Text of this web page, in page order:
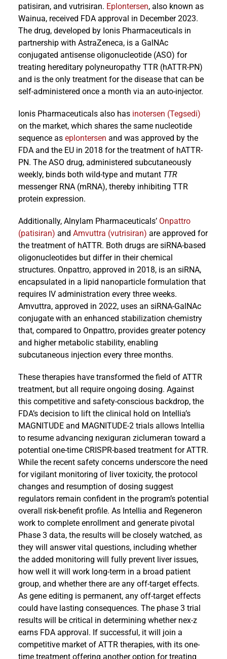
patisiran, and vutrisiran. Eplontersen, also known as
Wainua, received FDA approval in December 2023.
The drug, developed by Ionis Pharmaceuticals in
partnership with AstraZeneca, is a GalNAc
conjugated antisense oligonucleotide (ASO) for
treating hereditary polyneuropathy TTR (hATTR-PN)
and is the only treatment for the disease that can be
self-administered once a month via an auto-injector.
Ionis Pharmaceuticals also has inotersen (Tegsedi)
on the market, which shares the same nucleotide
sequence as eplontersen and was approved by the
FDA and the EU in 2018 for the treatment of hATTR-
PN. The ASO drug, administered subcutaneously
weekly, binds both wild-type and mutant TTR
messenger RNA (mRNA), thereby inhibiting TTR
protein expression.
Additionally, Alnylam Pharmaceuticals’ Onpattro
(patisiran) and Amvuttra (vutrisiran) are approved for
the treatment of hATTR. Both drugs are siRNA-based
oligonucleotides but differ in their chemical
structures. Onpattro, approved in 2018, is an siRNA,
encapsulated in a lipid nanoparticle formulation that
requires IV administration every three weeks.
Amvuttra, approved in 2022, uses an siRNA-GalNAc
conjugate with an enhanced stabilization chemistry
that, compared to Onpattro, provides greater potency
and higher metabolic stability, enabling
subcutaneous injection every three months.
These therapies have transformed the field of ATTR
treatment, but all require ongoing dosing. Against
this competitive and safety-conscious backdrop, the
FDA’s decision to lift the clinical hold on Intellia’s
MAGNITUDE and MAGNITUDE-2 trials allows Intellia
to resume advancing nexiguran ziclumeran toward a
potential one-time CRISPR-based treatment for ATTR.
While the recent safety concerns underscore the need
for vigilant monitoring of liver toxicity, the protocol
changes and resumption of dosing suggest
regulators remain confident in the program’s potential
overall risk-benefit profile. As Intellia and Regeneron
work to complete enrollment and generate pivotal
Phase 3 data, the results will be closely watched, as
they will answer vital questions, including whether
the added monitoring will fully prevent liver issues,
how well it will work long-term in a broad patient
group, and whether there are any off-target effects.
As gene editing is permanent, any off-target effects
could have lasting consequences. The phase 3 trial
results will be critical in determining whether nex-z
earns FDA approval. If successful, it will join a
competitive market of ATTR therapies, with its one-
time treatment offering another option for treating